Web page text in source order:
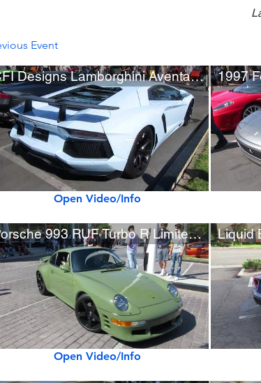
Event
CFI Designs Lamborghini Aventador w/ Custom Rear Wing
Open Video/Info
Porsche 993 RUF Turbo R Limited (1 of 7 built)
Open Video/Info
Liquid